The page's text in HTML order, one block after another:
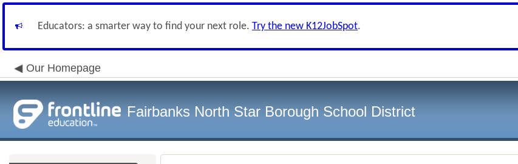
Educators: a smarter way to find your next role. Try the new K12JobSpot.
Our Homepage
Fairbanks North Star Borough School District